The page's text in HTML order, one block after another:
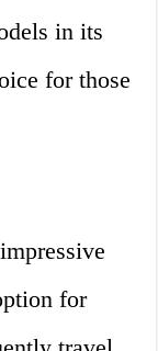
in its
for those
for